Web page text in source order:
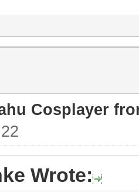
Cosplayer
Wrote: